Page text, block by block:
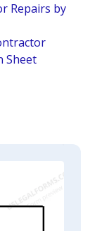
Repairs by
Sheet